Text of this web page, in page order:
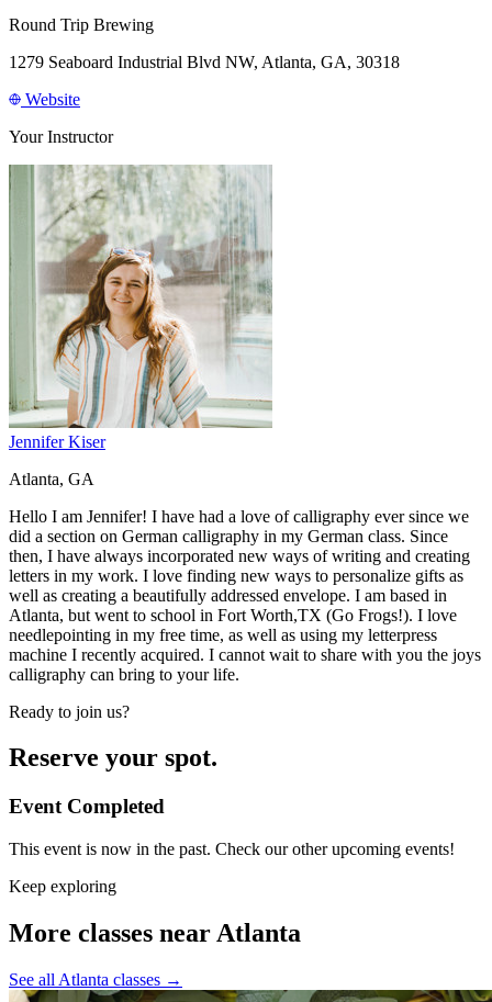
Round Trip Brewing
1279 Seaboard Industrial Blvd NW, Atlanta, GA, 30318
Website
Your Instructor
Jennifer Kiser
Atlanta, GA
Hello I am Jennifer! I have had a love of calligraphy ever since we
did a section on German calligraphy in my German class. Since
then, I have always incorporated new ways of writing and creating
letters in my work. I love finding new ways to personalize gifts as
well as creating a beautifully addressed envelope. I am based in
Atlanta, but went to school in Fort Worth,TX (Go Frogs!). I love
needlepointing in my free time, as well as using my letterpress
machine I recently acquired. I cannot wait to share with you the joys
calligraphy can bring to your life.
Ready to join us?
Reserve your spot.
Event Completed
This event is now in the past. Check our other upcoming events!
Keep exploring
More classes near Atlanta
See all Atlanta classes →